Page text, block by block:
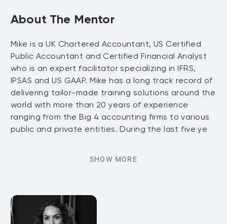
About The Mentor
Mike is a UK Chartered Accountant, US Certified
Public Accountant and Certified Financial Analyst
who is an expert facilitator specializing in IFRS,
IPSAS and US GAAP. Mike has a long track record of
delivering tailor-made training solutions around the
world with more than 20 years of experience
ranging from the Big 4 accounting firms to various
public and private entities. During the last five ye
SHOW MORE